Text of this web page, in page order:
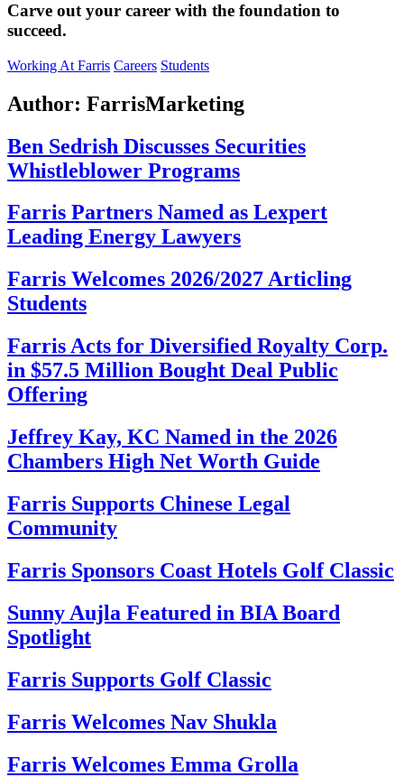
Carve out your career with the foundation to
succeed.
Working At Farris Careers Students
Author: FarrisMarketing
Ben Sedrish Discusses Securities
Whistleblower Programs
Farris Partners Named as Lexpert
Leading Energy Lawyers
Farris Welcomes 2026/2027 Articling
Students
Farris Acts for Diversified Royalty Corp.
in $57.5 Million Bought Deal Public
Offering
Jeffrey Kay, KC Named in the 2026
Chambers High Net Worth Guide
Farris Supports Chinese Legal
Community
Farris Sponsors Coast Hotels Golf Classic
Sunny Aujla Featured in BIA Board
Spotlight
Farris Supports Golf Classic
Farris Welcomes Nav Shukla
Farris Welcomes Emma Grolla